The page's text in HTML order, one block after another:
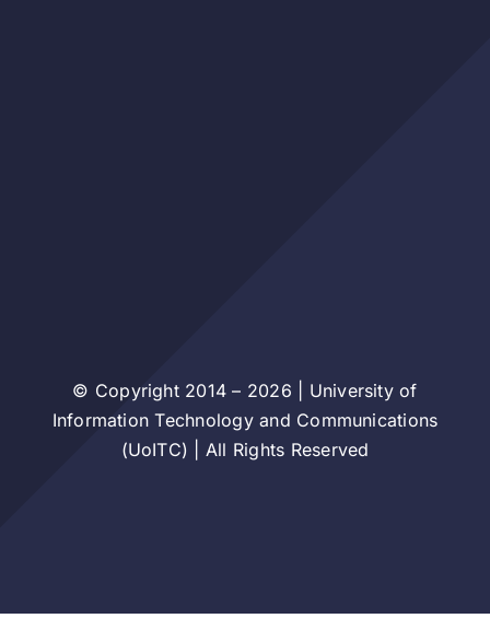
© Copyright 2014 – 2026 | University of
Information Technology and Communications
(UoITC) | All Rights Reserved